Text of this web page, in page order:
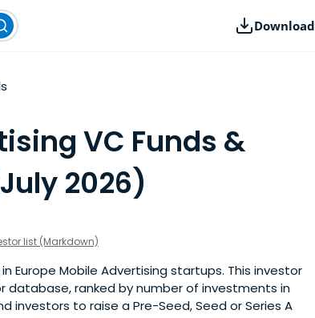
Download
VC Funds &
2026)
list (Markdown)
Europe Mobile Advertising startups. This investor
database, ranked by number of investments in
investors to raise a Pre-Seed, Seed or Series A